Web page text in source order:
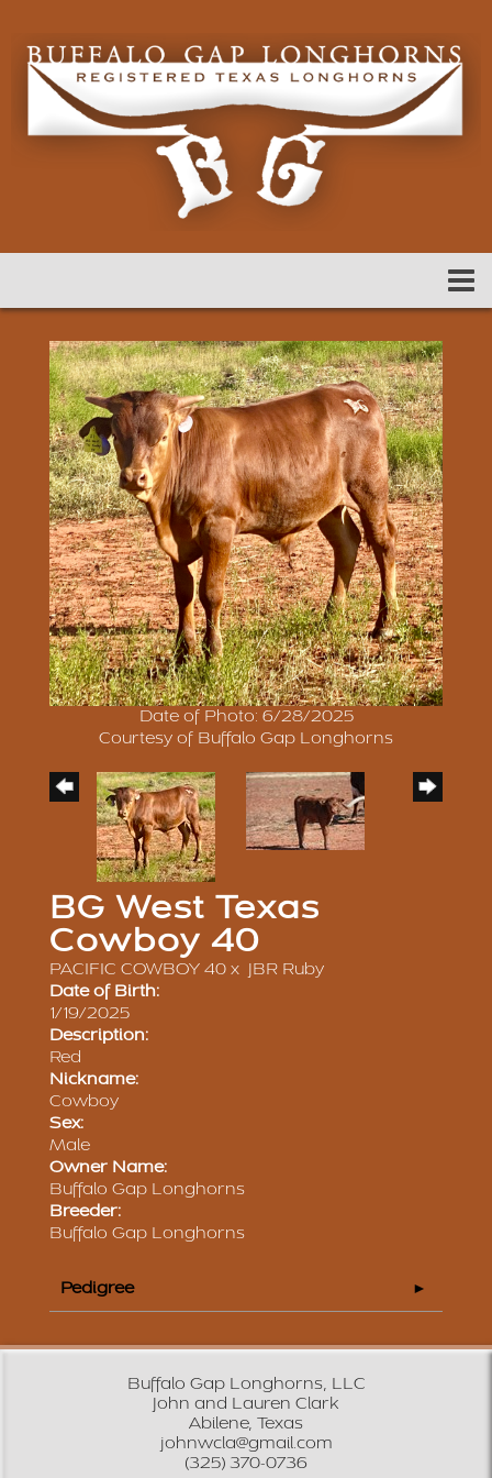
Date of Photo: 6/28/2025
Courtesy of Buffalo Gap Longhorns
BG West Texas
Cowboy 40
PACIFIC COWBOY 40 x JBR Ruby
Date of Birth:
1/19/2025
Description:
Red
Nickname:
Cowboy
Sex:
Male
Owner Name:
Buffalo Gap Longhorns
Breeder:
Buffalo Gap Longhorns
Pedigree
Buffalo Gap Longhorns, LLC
John and Lauren Clark
Abilene, Texas
johnwcla@gmail.com
(325) 370-0736